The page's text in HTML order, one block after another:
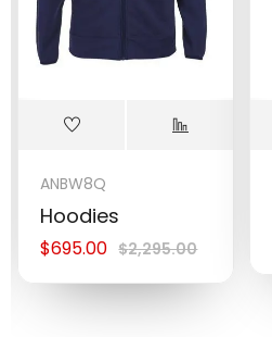
ANBW8Q
Hoodies
$2,295.00
$695.00